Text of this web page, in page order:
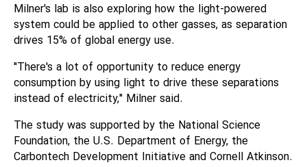
Milner's lab is also exploring how the light-powered
system could be applied to other gasses, as separation
drives 15% of global energy use.
"There's a lot of opportunity to reduce energy
consumption by using light to drive these separations
instead of electricity," Milner said.
The study was supported by the National Science
Foundation, the U.S. Department of Energy, the
Carbontech Development Initiative and Cornell Atkinson.